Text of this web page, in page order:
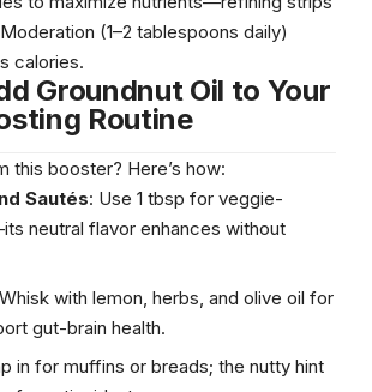
(1–2 tablespoons daily)
calories.
Groundnut Oil to Your
Routine
this booster? Here’s how:
Sautés: Use 1 tbsp for veggie-
neutral flavor enhances without
with lemon, herbs, and olive oil for
gut-brain health.
in for muffins or breads; the nutty hint